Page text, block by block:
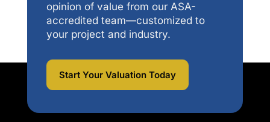
opinion of value from our ASA-
accredited team—customized to
your project and industry.
Start Your Valuation Today